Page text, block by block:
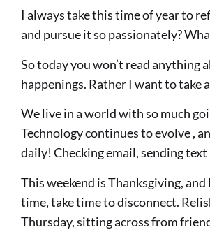
I always take this time of year to
and pursue it so passionately?
So today you won’t read anything
happenings. Rather I want to take
We live in a world with so much
Technology continues to evolve ,
daily! Checking email, sending text
This weekend is Thanksgiving,
time, take time to disconnect.
Thursday, sitting across from